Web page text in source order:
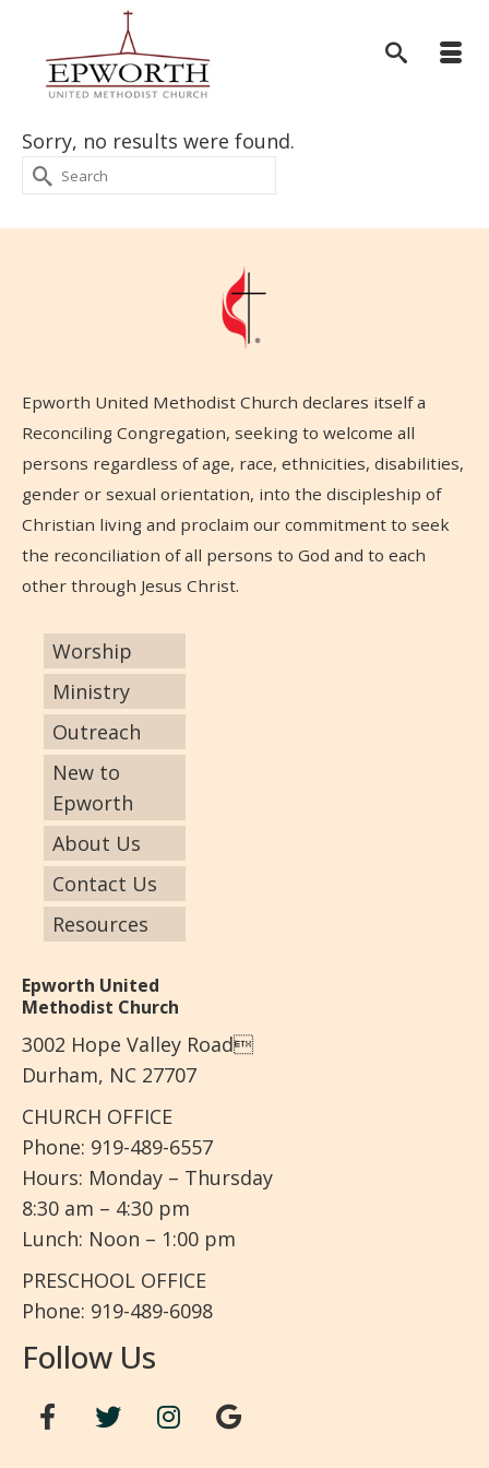
Sorry, no results were found.
Search
for:
Epworth United Methodist Church declares itself a
Reconciling Congregation, seeking to welcome all
persons regardless of age, race, ethnicities, disabilities,
gender or sexual orientation, into the discipleship of
Christian living and proclaim our commitment to seek
the reconciliation of all persons to God and to each
other through Jesus Christ.
Worship
Ministry
Outreach
New to
Epworth
About Us
Contact Us
Resources
Epworth United
Methodist Church
3002 Hope Valley Road
Durham, NC 27707
CHURCH OFFICE
Phone: 919-489-6557
Hours: Monday – Thursday
8:30 am – 4:30 pm
Lunch: Noon – 1:00 pm
PRESCHOOL OFFICE
Phone: 919-489-6098
Follow Us